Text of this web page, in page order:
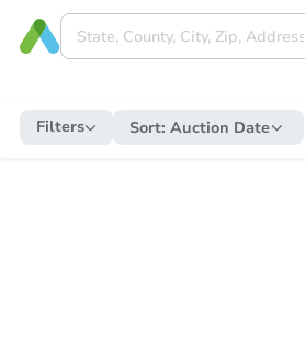
Filters Sort: Auction Date